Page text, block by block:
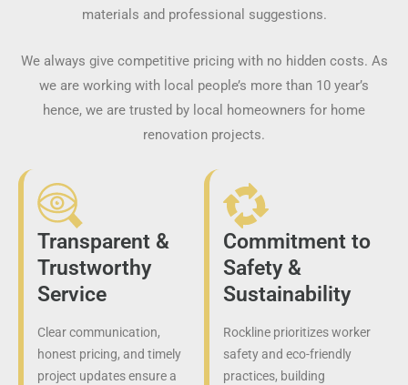
materials and professional suggestions.
We always give competitive pricing with no hidden costs. As
we are working with local people’s more than 10 year’s
hence, we are trusted by local homeowners for home
renovation projects.
Transparent &
Trustworthy
Service
Clear communication,
honest pricing, and timely
project updates ensure a
Commitment to
Safety &
Sustainability
Rockline prioritizes worker
safety and eco-friendly
practices, building